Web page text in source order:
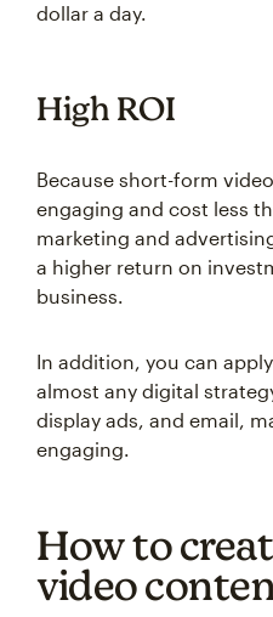
dollar a day.
High ROI
Because short-form
engaging and cost less
marketing and
a higher return on
business.
In addition, you can
almost any digital
display ads, and email,
engaging.
How to
video